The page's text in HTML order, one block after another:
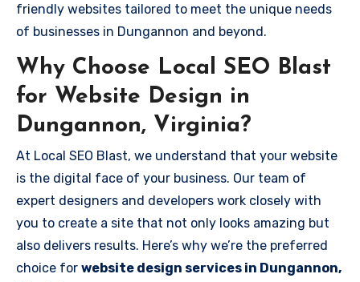
friendly websites tailored to meet the unique needs
of businesses in Dungannon and beyond.
Why Choose Local SEO Blast
for Website Design in
Dungannon, Virginia?
At Local SEO Blast, we understand that your website
is the digital face of your business. Our team of
expert designers and developers work closely with
you to create a site that not only looks amazing but
also delivers results. Here’s why we’re the preferred
choice for website design services in Dungannon,